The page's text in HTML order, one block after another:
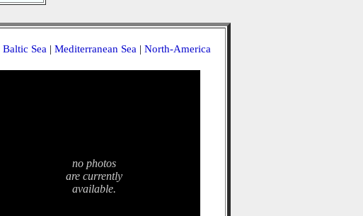
Baltic Sea | Mediterranean Sea | North-America
no photos
are currently
available.